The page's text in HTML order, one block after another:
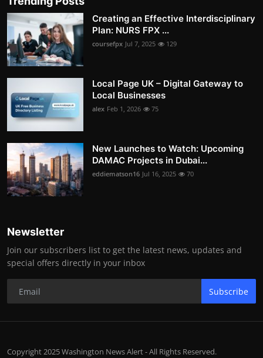
Creating an Effective Interdisciplinary
Plan: NURS FPX ...
coursefpx Jul 7, 2025 129
Local Page UK – Digital Gateway to
Local Businesses
alex Feb 1, 2026 75
New Launches to Watch: Upcoming
DAMAC Projects in Dubai...
eddiematson16 Jul 16, 2025 70
Newsletter
Join our subscribers list to get the latest news, updates and
special offers directly in your inbox
Subscribe
Copyright 2025 Washington News Alert - All Rights Reserved.